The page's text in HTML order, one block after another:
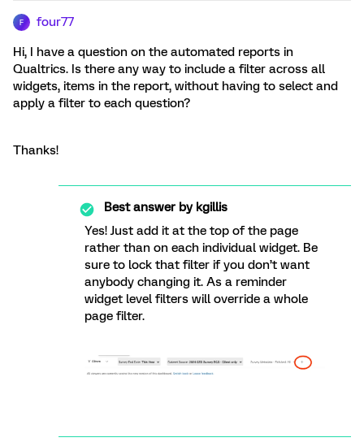
F four77
Hi, I have a question on the automated reports in
Qualtrics. Is there any way to include a filter across all
widgets, items in the report, without having to select and
apply a filter to each question?
Thanks!
Best answer bykgillis
Yes! Just add it at the top of the page
rather than on each individual widget. Be
sure to lock that filter if you don’t want
anybody changing it. As a reminder
widget level filters will override a whole
page filter.